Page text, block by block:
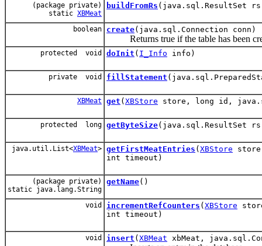
(package private)
static XBMeat
buildFromRs (java.sql.ResultSet
boolean create(java.sql.Connection conn)
Returns true if the table has been
protected void doInit ( I_Info info)
private void fillStatement
XBMeat get ( XBStore store, long id,
protected long getByteSize(java.sql.ResultSet
java.util.List<XBMeat> getFirstMeatEntries ( XBStore
int timeout)
(package private)
static java.lang.String
getName()
void incrementRefCounters ( XBStore
int timeout)
void insert ( XBMeat xbMeat,